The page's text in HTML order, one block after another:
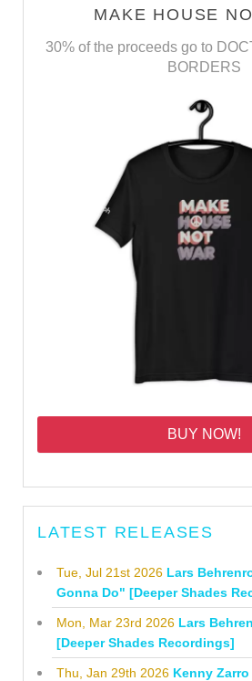
MAKE HOUSE
30% of the proceeds go to
BORDERS
BUY NOW!
LATEST RELEASES
Tue, Jul 21st 2026 Lars
Gonna Do" [Deeper Shades
Mon, Mar 23rd 2026 Lars
[Deeper Shades Recordings]
Thu, Jan 29th 2026 Kenny